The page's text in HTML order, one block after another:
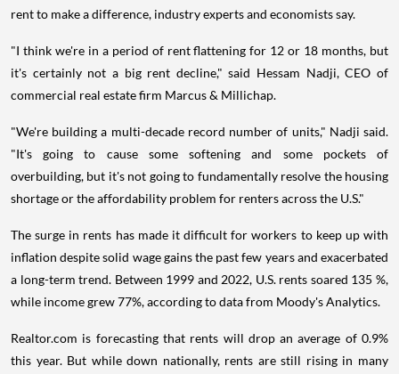
rent to make a difference, industry experts and economists say.
"I think we're in a period of rent flattening for 12 or 18 months, but
it's certainly not a big rent decline," said Hessam Nadji, CEO of
commercial real estate firm Marcus & Millichap.
"We're building a multi-decade record number of units," Nadji said.
"It's going to cause some softening and some pockets of
overbuilding, but it's not going to fundamentally resolve the housing
shortage or the affordability problem for renters across the U.S."
The surge in rents has made it difficult for workers to keep up with
inflation despite solid wage gains the past few years and exacerbated
a long-term trend. Between 1999 and 2022, U.S. rents soared 135 %,
while income grew 77%, according to data from Moody's Analytics.
Realtor.com is forecasting that rents will drop an average of 0.9%
this year. But while down nationally, rents are still rising in many